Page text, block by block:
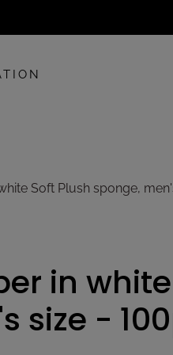
Soft Plush sponge,
in
size -